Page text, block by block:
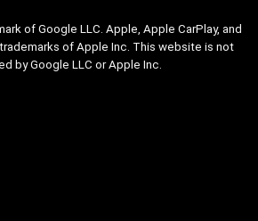
of Google LLC. Apple, Apple CarPlay, and
of Apple Inc. This website is not
by Google LLC or Apple Inc.